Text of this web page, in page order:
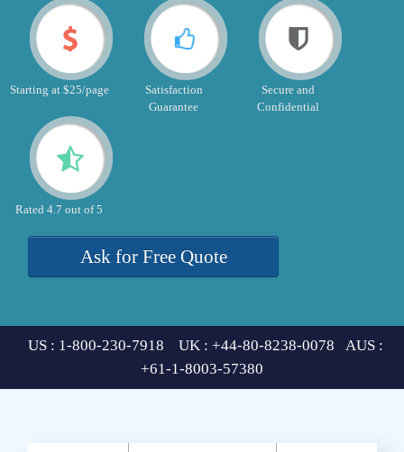
Starting at $25/page
Satisfaction
Guarantee
Secure and
Confidential
Rated 4.7 out of 5
Ask for Free Quote
US : 1-800-230-7918 UK : +44-80-8238-0078 AUS :
+61-1-8003-57380